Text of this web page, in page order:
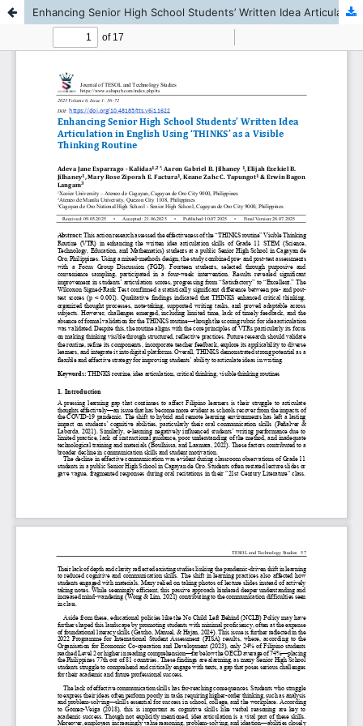
Enhancing Senior High School Students’ Written Idea Articulation in English Using ‘THINKS’ as a Visible Thinking Routine